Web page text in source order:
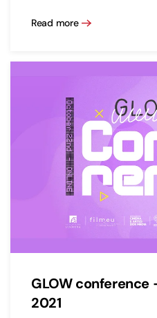
Read more
GLOW
2021